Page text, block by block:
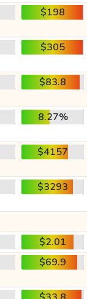
$198
$305
$83.8
8.27%
$4157
$3293
$2.01
$69.9